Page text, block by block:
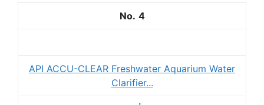
4
API ACCU-CLEAR Freshwater Aquarium Water
Clarifier...